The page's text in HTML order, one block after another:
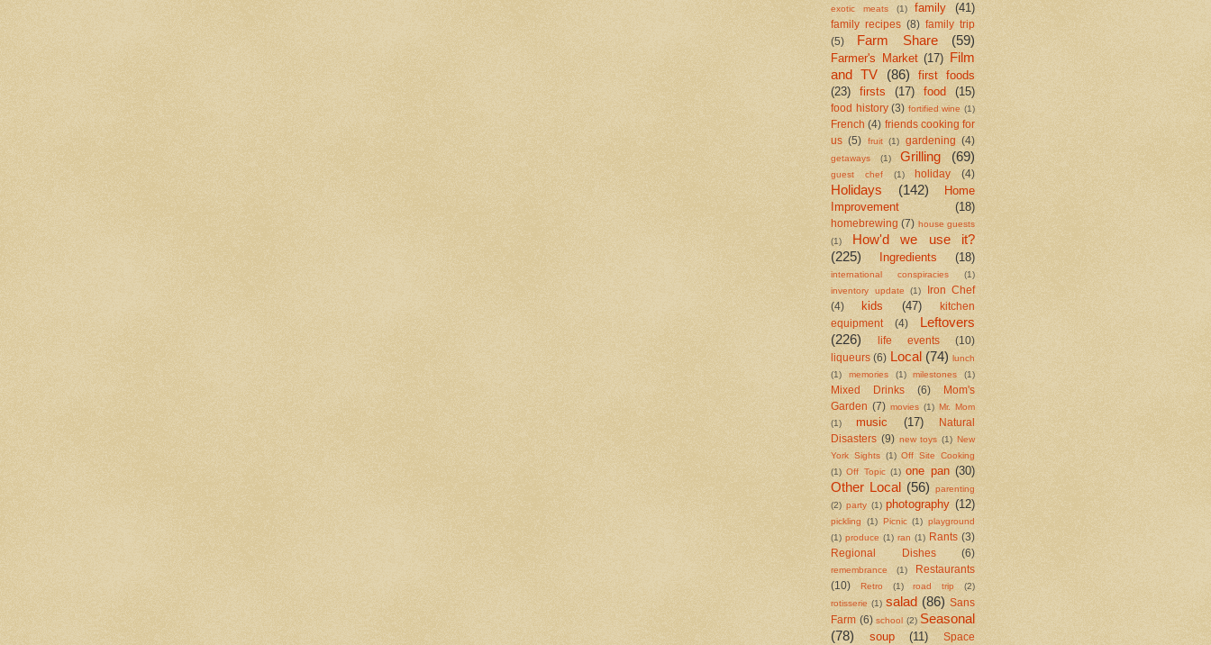
exotic meats (1) family (41)
family recipes (8) family trip
(5)
Farm Share (59)
Farmer's Market (17) Film
and TV
(86)
first foods
(23)
firsts (17) food (15)
food history (3) fortified wine (1)
French (4) friends cooking for
us (5) fruit (1) gardening (4)
getaways (1) Grilling (69)
guest chef (1) holiday (4)
Holidays (142)
Home
Improvement
(18)
homebrewing (7) house guests
(1)
How'd we use it?
(225)
Ingredients (18)
international conspiracies
(1)
inventory update
(1)
Iron Chef
(4)
kids (47)
kitchen
equipment
(4)
Leftovers
(226)
life events
(10)
liqueurs (6) Local (74)
lunch
(1)
memories (1) milestones (1)
Mixed Drinks (6)
Mom's
Garden (7) movies (1) Mr. Mom
(1)
music (17)
Natural
Disasters (9) new toys (1) New
York Sights (1) Off Site Cooking
(1) Off Topic (1) one pan (30)
Other Local (56)
parenting
(2) party (1) photography (12)
pickling (1) Picnic (1) playground
(1) produce (1) ran (1) Rants (3)
Regional Dishes
(6)
remembrance (1)
Restaurants
(10)
Retro (1) road trip
(2)
rotisserie (1) salad (86) Sans
Farm (6) school (2) Seasonal
(78)
soup (11)
Space